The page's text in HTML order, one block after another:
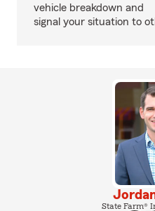
vehicle breakdown and
signal your situation to
State Farm®